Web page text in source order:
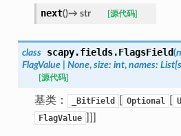
next()→ str [源代码]
class scapy.fields.FlagsField(
FlagValue
None, size: int, names: List[
[源代码]
基类： _BitField Optional
FlagValue